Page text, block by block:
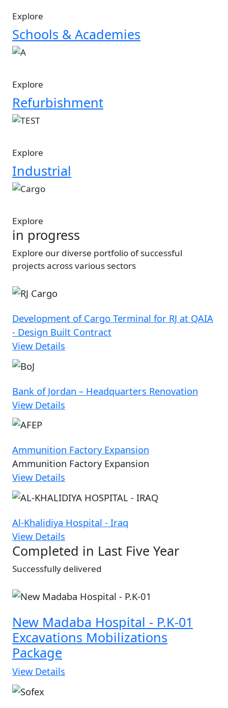
Explore
Schools & Academies
Image
Explore
Refurbishment
Image
Explore
Industrial
Image
Explore
in progress
Explore our diverse portfolio of successful
projects across various sectors
Development of Cargo Terminal for RJ at QAIA
- Design Built Contract
View Details
Bank of Jordan – Headquarters Renovation
View Details
Ammunition Factory Expansion
Ammunition Factory Expansion
View Details
Al-Khalidiya Hospital - Iraq
View Details
Completed in Last Five Year
Successfully delivered
New Madaba Hospital - P.K-01
Excavations Mobilizations
Package
View Details